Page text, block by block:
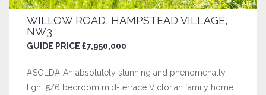
WILLOW ROAD, HAMPSTEAD VILLAGE,
NW3
GUIDE PRICE £7,950,000
#SOLD# An absolutely stunning and phenomenally
light 5/6 bedroom mid-terrace Victorian family home